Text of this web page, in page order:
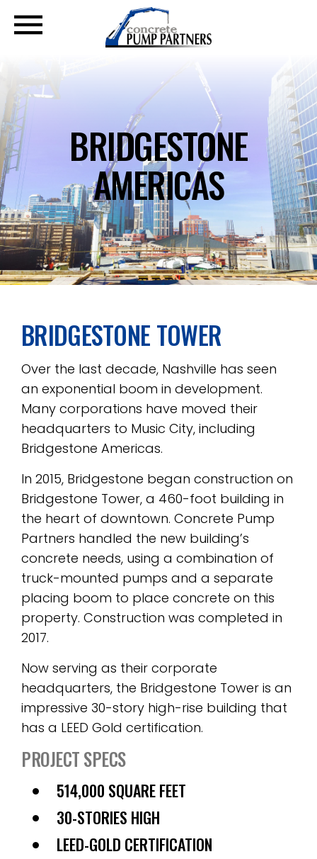
BRIDGESTONE
AMERICAS
BRIDGESTONE TOWER
Over the last decade, Nashville has seen
an exponential boom in development.
Many corporations have moved their
headquarters to Music City, including
Bridgestone Americas.
In 2015, Bridgestone began construction on
Bridgestone Tower, a 460-foot building in
the heart of downtown. Concrete Pump
Partners handled the new building’s
concrete needs, using a combination of
truck-mounted pumps and a separate
placing boom to place concrete on this
property. Construction was completed in
2017.
Now serving as their corporate
headquarters, the Bridgestone Tower is an
impressive 30-story high-rise building that
has a LEED Gold certification.
PROJECT SPECS
514,000 SQUARE FEET
30-STORIES HIGH
LEED-GOLD CERTIFICATION